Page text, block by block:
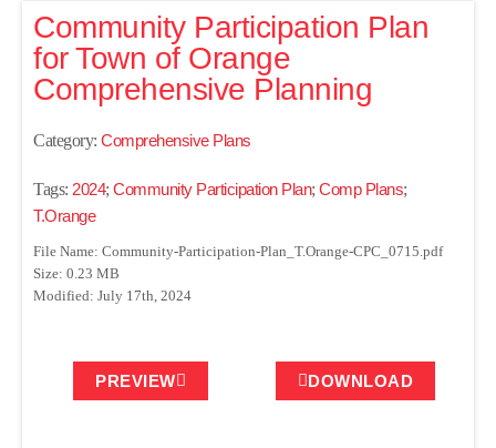
Community Participation Plan
for Town of Orange
Comprehensive Planning
Category: Comprehensive Plans
Tags: 2024; Community Participation Plan; Comp Plans;
T.Orange
File Name: Community-Participation-Plan_T.Orange-CPC_0715.pdf
Size: 0.23 MB
Modified: July 17th, 2024
PREVIEW DOWNLOAD